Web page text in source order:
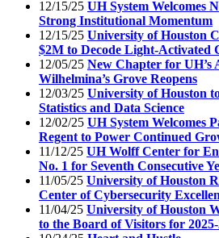
12/15/25 UH System Welcomes
Strong Institutional Momentum
12/15/25 University of Houston
$2M to Decode Light-Activated
12/05/25 New Chapter for UH’s
Wilhelmina’s Grove Reopens
12/03/25 University of Houston
Statistics and Data Science
12/02/25 UH System Welcomes
Regent to Power Continued
11/12/25 UH Wolff Center for
No. 1 for Seventh Consecutive
11/05/25 University of Houston
Center of Cybersecurity
11/04/25 University of Houston
to the Board of Visitors for